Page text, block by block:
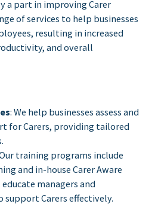
a part in improving Carer
of services to help businesses
resulting in increased
and overall
: We help businesses assess and
for Carers, providing tailored
training programs include
and in-house Carer Aware
managers and
support Carers effectively.